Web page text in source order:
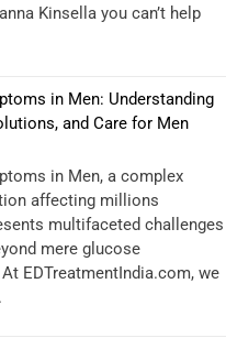
Kinsella you can’t help
in Men: Understanding
and Care for Men
in Men, a complex
affecting millions
multifaceted challenges
mere glucose
EDTreatmentIndia.com, we